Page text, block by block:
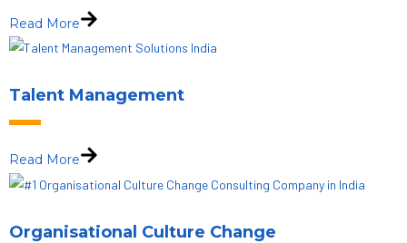
Read More
Talent Management
Read More
Organisational Culture Change